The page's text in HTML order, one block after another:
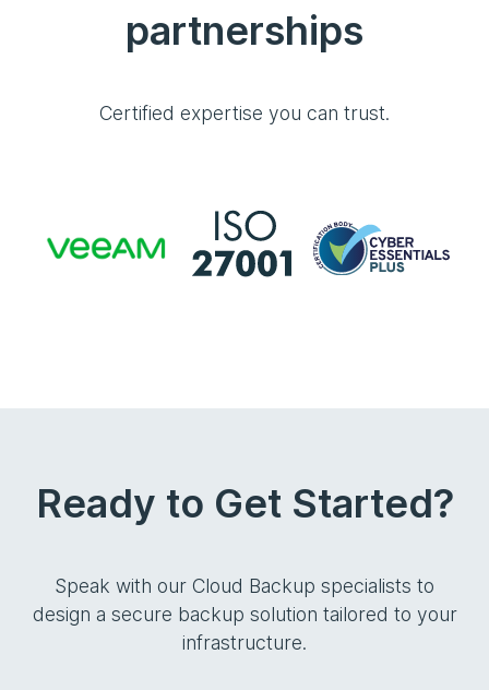
partnerships
Certified expertise you can trust.
Ready to Get Started?
Speak with our Cloud Backup specialists to
design a secure backup solution tailored to your
infrastructure.